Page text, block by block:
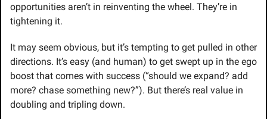
opportunities aren’t in reinventing the wheel. They’re in
tightening it.
It may seem obvious, but it’s tempting to get pulled in other
directions. It’s easy (and human) to get swept up in the ego
boost that comes with success (“should we expand? add
more? chase something new?”). But there’s real value in
doubling and tripling down.